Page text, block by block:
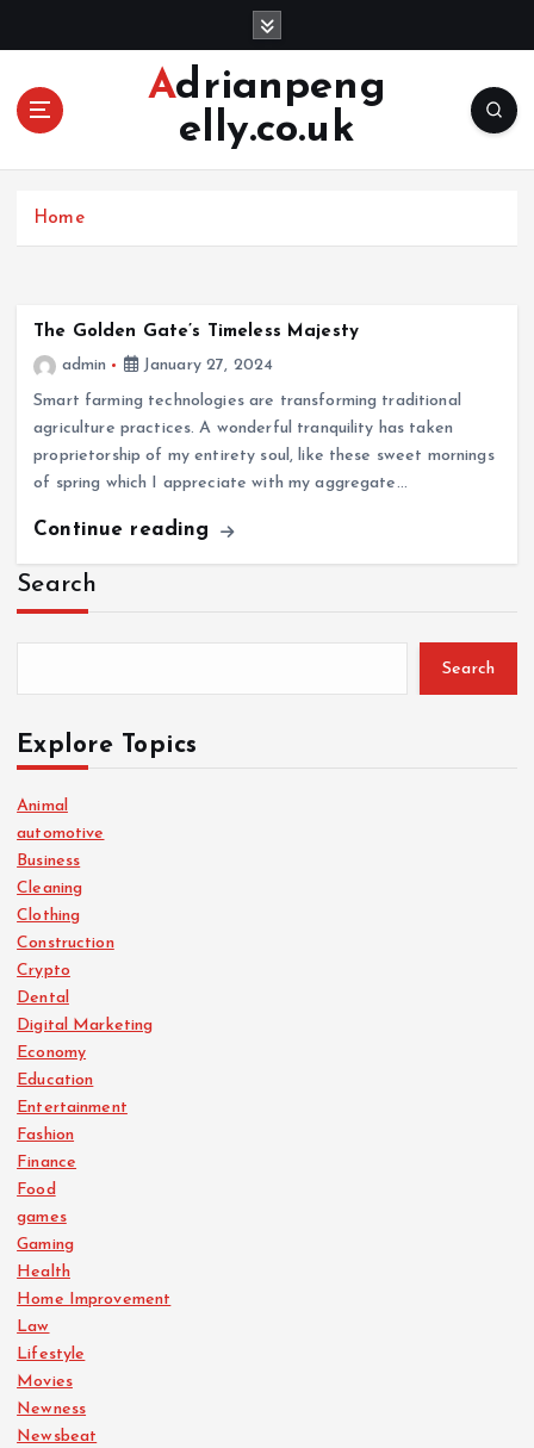
Adrianpeng
elly.co.uk
Home
The Golden Gate’s Timeless Majesty
admin
January 27, 2024
Smart farming technologies are transforming traditional
agriculture practices. A wonderful tranquility has taken
proprietorship of my entirety soul, like these sweet mornings
of spring which I appreciate with my aggregate…
Continue reading
Search
Search
Explore Topics
Animal
automotive
Business
Cleaning
Clothing
Construction
Crypto
Dental
Digital Marketing
Economy
Education
Entertainment
Fashion
Finance
Food
games
Gaming
Health
Home Improvement
Law
Lifestyle
Movies
Newness
Newsbeat